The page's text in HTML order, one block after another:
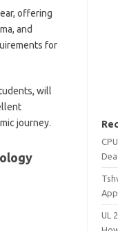
offering
and
for
will
journey.
UL